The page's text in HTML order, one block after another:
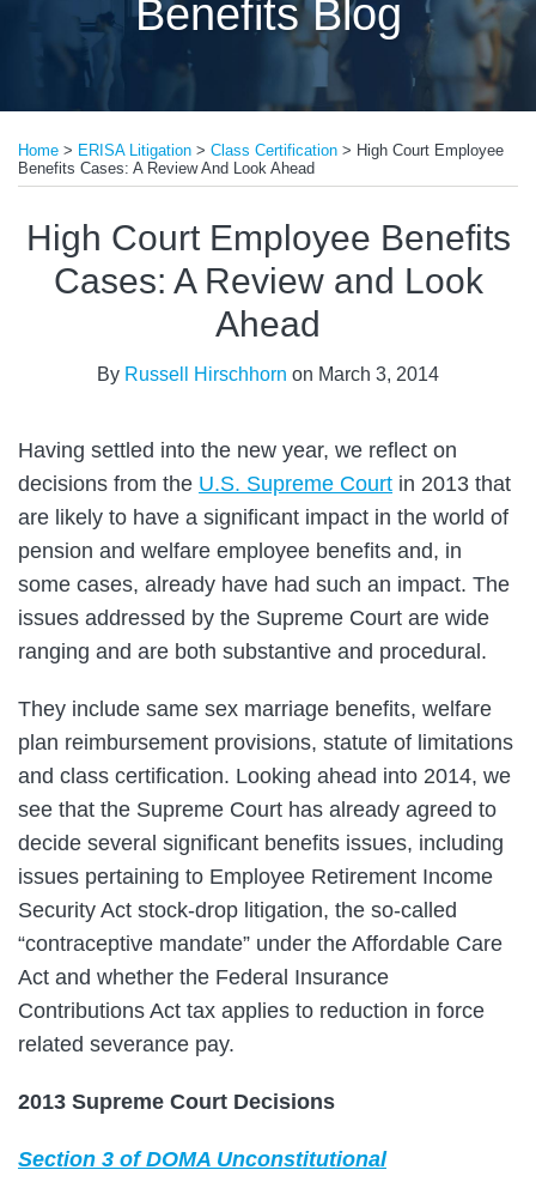
Benefits Blog
Home > ERISA Litigation > Class Certification > High Court Employee
Benefits Cases: A Review And Look Ahead
High Court Employee Benefits
Cases: A Review and Look
Ahead
By Russell Hirschhorn on March 3, 2014
Having settled into the new year, we reflect on
decisions from the U.S. Supreme Court in 2013 that
are likely to have a significant impact in the world of
pension and welfare employee benefits and, in
some cases, already have had such an impact. The
issues addressed by the Supreme Court are wide
ranging and are both substantive and procedural.
They include same sex marriage benefits, welfare
plan reimbursement provisions, statute of limitations
and class certification. Looking ahead into 2014, we
see that the Supreme Court has already agreed to
decide several significant benefits issues, including
issues pertaining to Employee Retirement Income
Security Act stock-drop litigation, the so-called
“contraceptive mandate” under the Affordable Care
Act and whether the Federal Insurance
Contributions Act tax applies to reduction in force
related severance pay.
2013 Supreme Court Decisions
Section 3 of DOMA Unconstitutional
this
post
this
post
this
post
this
post
on
LinkedIn
more
about
Russell
Hirschhorn